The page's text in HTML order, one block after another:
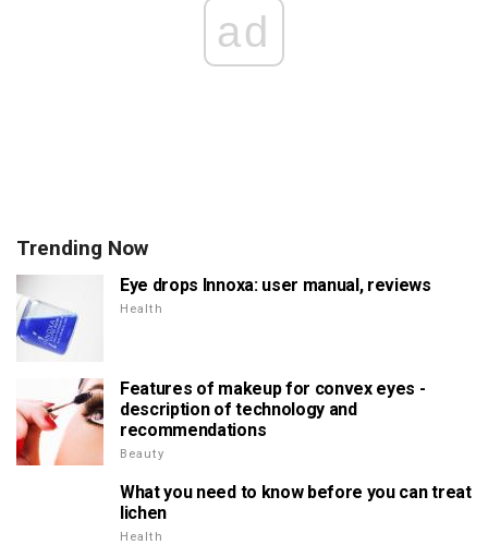
ad
Trending Now
Eye drops Innoxa: user manual, reviews
Health
Features of makeup for convex eyes -
description of technology and
recommendations
Beauty
What you need to know before you can treat
lichen
Health